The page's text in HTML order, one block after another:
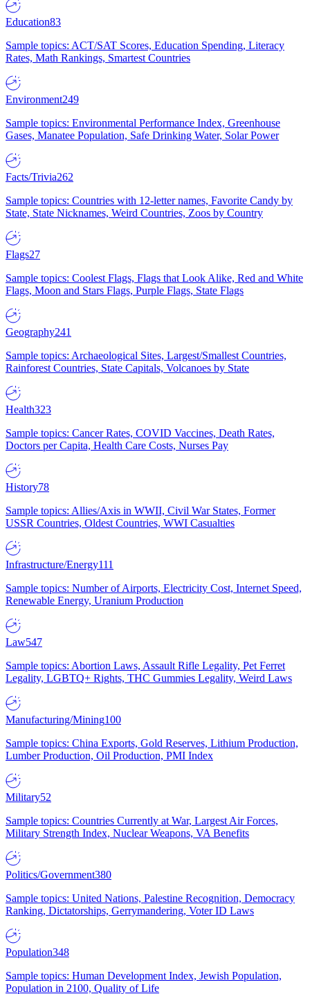
Education83
Sample topics: ACT/SAT Scores, Education Spending, Literacy
Rates, Math Rankings, Smartest Countries
Environment249
Sample topics: Environmental Performance Index, Greenhouse
Gases, Manatee Population, Safe Drinking Water, Solar Power
Facts/Trivia262
Sample topics: Countries with 12-letter names, Favorite Candy by
State, State Nicknames, Weird Countries, Zoos by Country
Flags27
Sample topics: Coolest Flags, Flags that Look Alike, Red and White
Flags, Moon and Stars Flags, Purple Flags, State Flags
Geography241
Sample topics: Archaeological Sites, Largest/Smallest Countries,
Rainforest Countries, State Capitals, Volcanoes by State
Health323
Sample topics: Cancer Rates, COVID Vaccines, Death Rates,
Doctors per Capita, Health Care Costs, Nurses Pay
History78
Sample topics: Allies/Axis in WWII, Civil War States, Former
USSR Countries, Oldest Countries, WWI Casualties
Infrastructure/Energy111
Sample topics: Number of Airports, Electricity Cost, Internet Speed,
Renewable Energy, Uranium Production
Law547
Sample topics: Abortion Laws, Assault Rifle Legality, Pet Ferret
Legality, LGBTQ+ Rights, THC Gummies Legality, Weird Laws
Manufacturing/Mining100
Sample topics: China Exports, Gold Reserves, Lithium Production,
Lumber Production, Oil Production, PMI Index
Military52
Sample topics: Countries Currently at War, Largest Air Forces,
Military Strength Index, Nuclear Weapons, VA Benefits
Politics/Government380
Sample topics: United Nations, Palestine Recognition, Democracy
Ranking, Dictatorships, Gerrymandering, Voter ID Laws
Population348
Sample topics: Human Development Index, Jewish Population,
Population in 2100, Quality of Life